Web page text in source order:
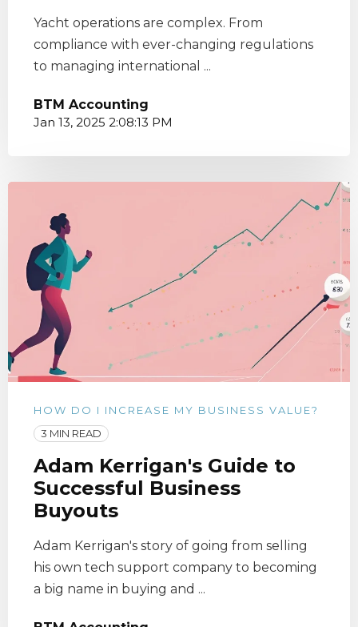
Yacht operations are complex. From
compliance with ever-changing regulations
to managing international ...
BTM Accounting
Jan 13, 2025 2:08:13 PM
HOW DO I INCREASE MY BUSINESS VALUE?
3 MIN READ
Adam Kerrigan's Guide to
Successful Business
Buyouts
Adam Kerrigan's story of going from selling
his own tech support company to becoming
a big name in buying and ...